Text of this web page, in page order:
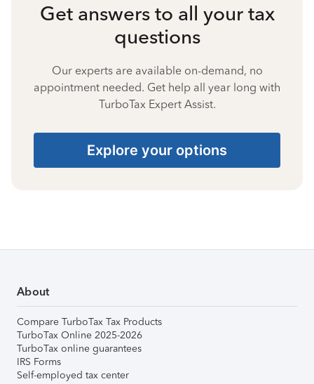
Get answers to all your tax
questions
Our experts are available on-demand, no
appointment needed. Get help all year long with
TurboTax Expert Assist.
Explore your options
About
Compare TurboTax Tax Products
TurboTax Online 2025-2026
TurboTax online guarantees
IRS Forms
Self-employed tax center